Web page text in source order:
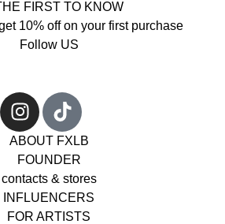
FIRST TO KNOW
10% off on your first purchase
Follow US
ABOUT FXLB
FOUNDER
contacts & stores
INFLUENCERS
FOR ARTISTS